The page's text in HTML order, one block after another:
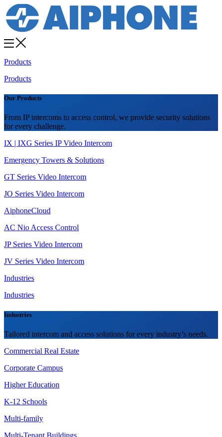
Products
Products
Our Products
From IP intercoms to access control, we provide security solutions
for every challenge.
IX | IXG Series IP Video Intercom
Emergency Towers & Solutions
GT Series Video Intercom
JO Series Video Intercom
AiphoneCloud
AC Nio Access Control
JP Series Video Intercom
JV Series Video Intercom
Industries
Industries
Industries
Tailored intercom and access solutions for every industry’s needs.
Commercial Real Estate
Corporate Campus
Higher Education
K-12 Schools
Multi-family
Multi-Tenant Buildings